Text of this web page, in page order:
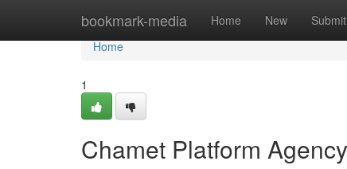
bookmark-media Home New Submit
Home
Home
1
Chamet Platform